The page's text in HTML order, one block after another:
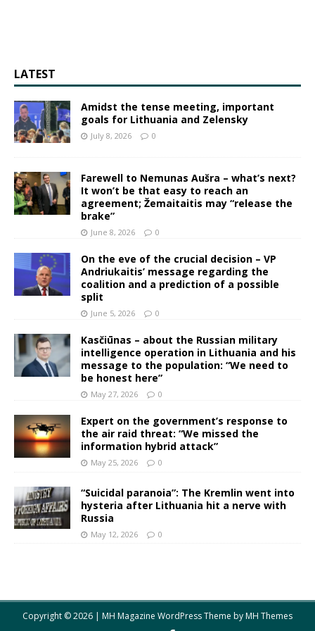
LATEST
Amidst the tense meeting, important
goals for Lithuania and Zelensky
July 8, 2026 0
Farewell to Nemunas Aušra – what’s next?
It won’t be that easy to reach an
agreement; Žemaitaitis may “release the
brake”
June 8, 2026 0
On the eve of the crucial decision – VP
Andriukaitis’ message regarding the
coalition and a prediction of a possible
split
June 5, 2026 0
Kasčiūnas – about the Russian military
intelligence operation in Lithuania and his
message to the population: “We need to
be honest here”
May 27, 2026 0
Expert on the government’s response to
the air raid threat: “We missed the
information hybrid attack”
May 25, 2026 0
“Suicidal paranoia”: The Kremlin went into
hysteria after Lithuania hit a nerve with
Russia
May 12, 2026 0
Copyright © 2026 | MH Magazine WordPress Theme byMH Themes